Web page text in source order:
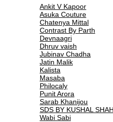
Ankit V Kapoor
Asuka Couture
Chatenya Mittal
Contrast By Parth
Devnaagri
Dhruv vaish
Jubinav Chadha
Jatin Malik
Kalista
Masaba
Philocaly
Punit Arora
Sarab Khanijou
SDS BY KUSHAL SHAH
Wabi Sabi